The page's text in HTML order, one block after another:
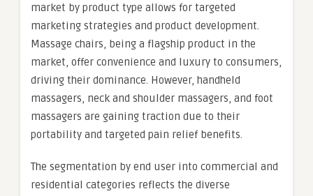
market by product type allows for targeted
marketing strategies and product development.
Massage chairs, being a flagship product in the
market, offer convenience and luxury to consumers,
driving their dominance. However, handheld
massagers, neck and shoulder massagers, and foot
massagers are gaining traction due to their
portability and targeted pain relief benefits.
The segmentation by end user into commercial and
residential categories reflects the diverse